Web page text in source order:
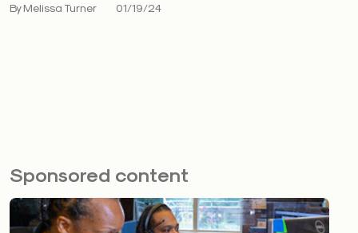
By Melissa Turner 01/19/24
Sponsored content